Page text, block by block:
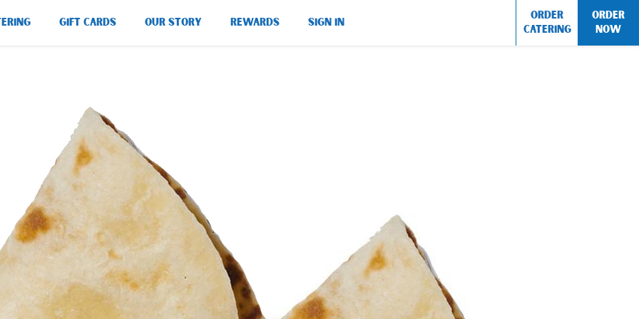
GIFT CARDS OUR STORY REWARDS SIGN IN
ORDER
CATERING
ORDER
NOW